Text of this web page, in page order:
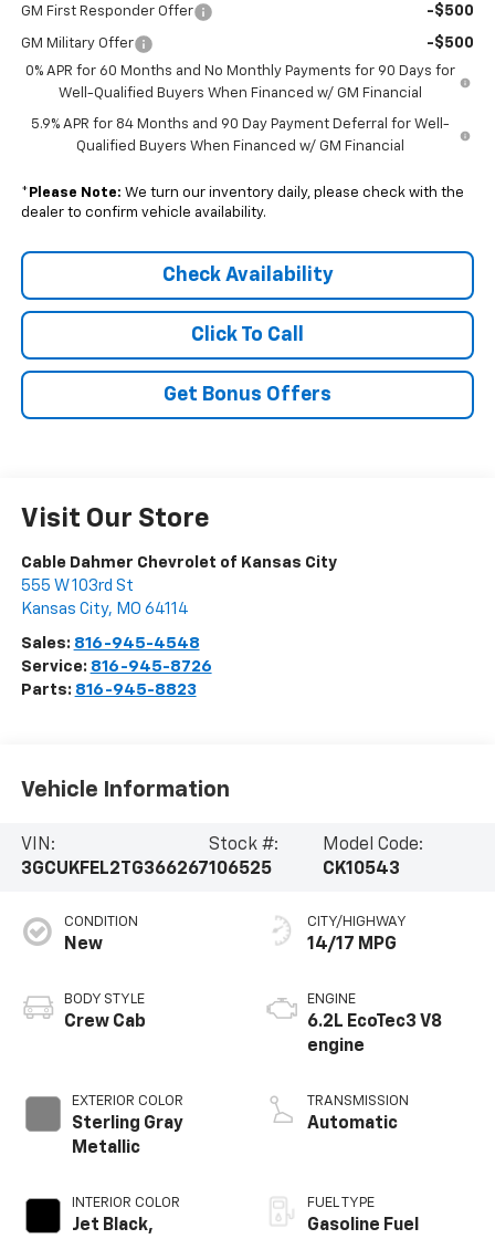
GM First Responder Offer -$500
GM Military Offer -$500
0% APR for 60 Months and No Monthly Payments for 90 Days for
Well-Qualified Buyers When Financed w/ GM Financial
5.9% APR for 84 Months and 90 Day Payment Deferral for Well-
Qualified Buyers When Financed w/ GM Financial
* Please Note: We turn our inventory daily, please check with the
dealer to confirm vehicle availability.
Check Availability
Click To Call
Get Bonus Offers
Visit Our Store
Cable Dahmer Chevrolet of Kansas City
555 W 103rd St
Kansas City, MO 64114
Sales: 816-945-4548
Service: 816-945-8726
Parts: 816-945-8823
Vehicle Information
VIN:
3GCUKFEL2TG366267
Stock #:
106525
Model Code:
CK10543
CONDITION
New
BODY STYLE
Crew Cab
EXTERIOR COLOR
Sterling Gray
Metallic
INTERIOR COLOR
Jet Black,
CITY/HIGHWAY
14/17 MPG
ENGINE
6.2L EcoTec3 V8
engine
TRANSMISSION
Automatic
FUEL TYPE
Gasoline Fuel